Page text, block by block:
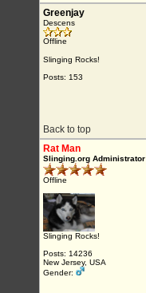
Greenjay
Descens
Offline
Slinging Rocks!
Posts: 153
Back to top
Rat Man
Slinging.org Administrator
Offline
Slinging Rocks!
Posts: 14236
New Jersey, USA
Gender: